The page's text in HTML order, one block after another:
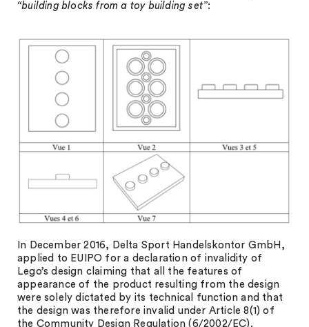
“building blocks from a toy building set”:
In December 2016, Delta Sport Handelskontor GmbH,
applied to EUIPO for a declaration of invalidity of
Lego’s design claiming that all the features of
appearance of the product resulting from the design
were solely dictated by its technical function and that
the design was therefore invalid under Article 8(1) of
the Community Design Regulation (6/2002/EC).